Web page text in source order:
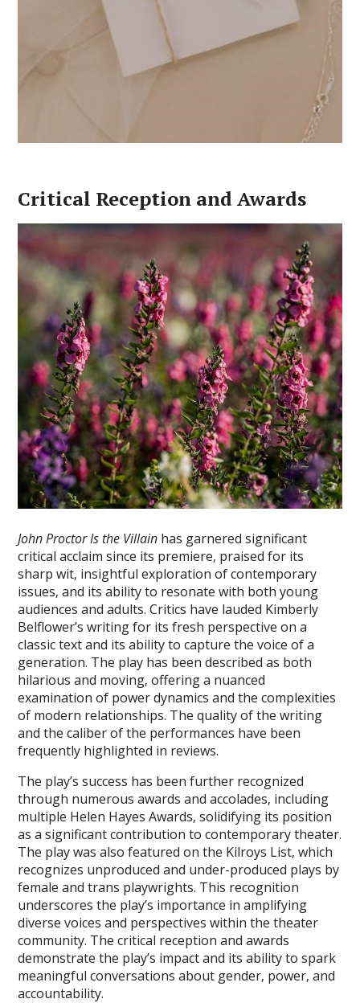
Critical Reception and Awards
John Proctor Is the Villain has garnered significant
critical acclaim since its premiere‚ praised for its
sharp wit‚ insightful exploration of contemporary
issues‚ and its ability to resonate with both young
audiences and adults. Critics have lauded Kimberly
Belflower’s writing for its fresh perspective on a
classic text and its ability to capture the voice of a
generation. The play has been described as both
hilarious and moving‚ offering a nuanced
examination of power dynamics and the complexities
of modern relationships. The quality of the writing
and the caliber of the performances have been
frequently highlighted in reviews.
The play’s success has been further recognized
through numerous awards and accolades‚ including
multiple Helen Hayes Awards‚ solidifying its position
as a significant contribution to contemporary theater.
The play was also featured on the Kilroys List‚ which
recognizes unproduced and under-produced plays by
female and trans playwrights. This recognition
underscores the play’s importance in amplifying
diverse voices and perspectives within the theater
community. The critical reception and awards
demonstrate the play’s impact and its ability to spark
meaningful conversations about gender‚ power‚ and
accountability.